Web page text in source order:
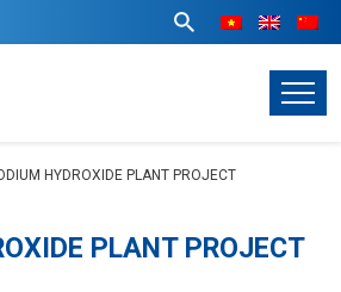
HYDROXIDE PLANT PROJECT
PLANT PROJECT